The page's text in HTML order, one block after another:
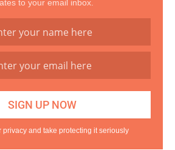
to your email inbox.
privacy and take protecting it seriously